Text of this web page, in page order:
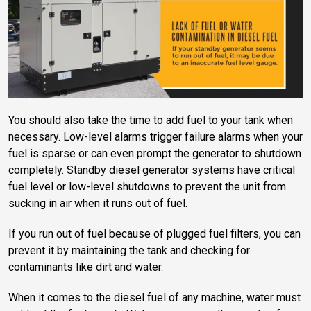
You should also take the time to add fuel to your tank when
necessary. Low-level alarms trigger failure alarms when your
fuel is sparse or can even prompt the generator to shutdown
completely. Standby diesel generator systems have critical
fuel level or low-level shutdowns to prevent the unit from
sucking in air when it runs out of fuel.
If you run out of fuel because of plugged fuel filters, you can
prevent it by maintaining the tank and checking for
contaminants like dirt and water.
When it comes to the diesel fuel of any machine, water must